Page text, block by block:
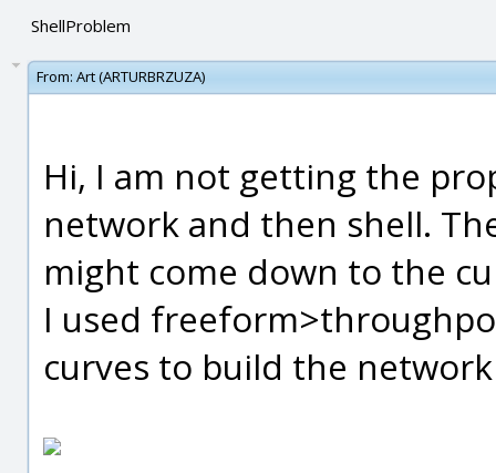
ShellProblem
From: Art (ARTURBRZUZA)
Hi, I am not getting the
network and then shell.
might come down to the
I used
curves to build the